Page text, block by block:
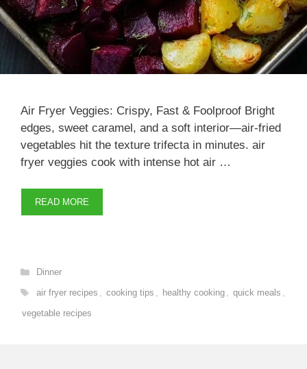
Air Fryer Veggies: Crispy, Fast & Foolproof Bright
edges, sweet caramel, and a soft interior—air-fried
vegetables hit the texture trifecta in minutes. air
fryer veggies cook with intense hot air …
READ MORE
Categories
Dinner
Tags
air fryer recipes , cooking tips , healthy cooking , quick meals ,
vegetable recipes